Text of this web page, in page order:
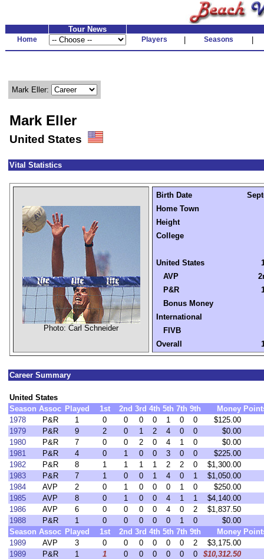
Tour News
Home Players Seasons
Mark Eller:
Mark Eller
United States
Vital Statistics
Photo: Carl Schneider
Birth Date
Home Town
Height
College
United States
AVP
P&R
Bonus Money
International
FIVB
Overall
Career Summary
United States
Season Assoc Played 1st 2nd 3rd 4th 5th 7th 9th Money
1978
P&R 1 0 0 0 0 1 0 0
$125.00
1979
P&R 9 2 0 1 2 4 0 0
$0.00
1980
P&R 7 0 0 2 0 4 1 0
$0.00
1981
P&R 4 0 1 0 0 3 0 0
$225.00
1982
P&R 8 1 1 1 1 2 2 0
$1,300.00
1983
P&R 7 1 0 0 1 4 0 1
$1,050.00
1984
AVP 2 0 1 0 0 0 1 0
$250.00
1985
AVP 8 0 1 0 0 4 1 1
$4,140.00
1986
AVP 6 0 0 0 0 4 0 2
$1,837.50
1988
P&R 1 0 0 0 0 0 1 0
$0.00
Season Assoc Played 1st 2nd 3rd 4th 5th 7th 9th Money
1989
AVP 3 0 0 0 0 0 0 2
$3,175.00
1989
P&R 1 1 0 0 0 0 0 0
$10,312.50